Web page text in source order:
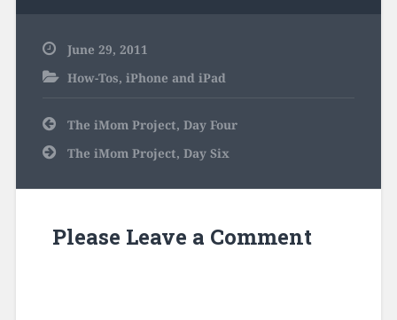
June 29, 2011
How-Tos, iPhone and iPad
Post
navigation
The iMom Project, Day Four
The iMom Project, Day Six
Please Leave a Comment